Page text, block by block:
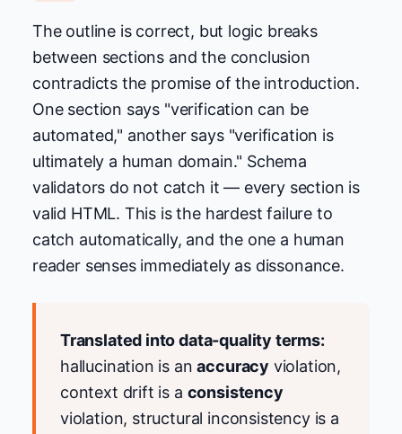
The outline is correct, but logic breaks
between sections and the conclusion
contradicts the promise of the introduction.
One section says "verification can be
automated," another says "verification is
ultimately a human domain." Schema
validators do not catch it — every section is
valid HTML. This is the hardest failure to
catch automatically, and the one a human
reader senses immediately as dissonance.
Translated into data-quality terms:
hallucination is anaccuracy violation,
context drift is a consistency
violation, structural inconsistency is a